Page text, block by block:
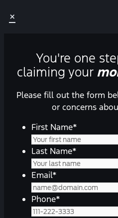
×
You're one
claiming your
Please fill out the form
or concerns
First Name*
Last Name*
Email*
Phone*